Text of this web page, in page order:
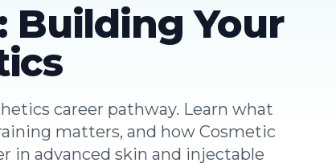
Building Your
career pathway. Learn what
matters, and how Cosmetic
in advanced skin and injectable